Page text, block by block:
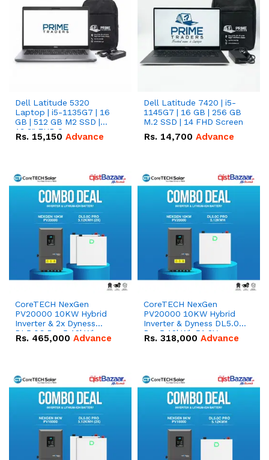
Dell Latitude 5320
Laptop | i5-1135G7 | 16
GB | 512 GB M2 SSD |
13.3" FHD Screen
Rs. 15,150 Advance
Dell Latitude 7420 | i5-
1145G7 | 16 GB | 256 GB
M.2 SSD | 14 FHD Screen
Rs. 14,700 Advance
CoreTECH NexGen
PV20000 10KW Hybrid
Inverter & 2x Dyness
DL5.0C Pro 5.12kWh
51.2V – 100Ah IP20
Rs. 465,000 Advance
CoreTECH NexGen
PV20000 10KW Hybrid
Inverter & Dyness DL5.0C
Pro 5.12kWh 51.2V –
100Ah IP20 Lithium-ion
Rs. 318,000 Advance